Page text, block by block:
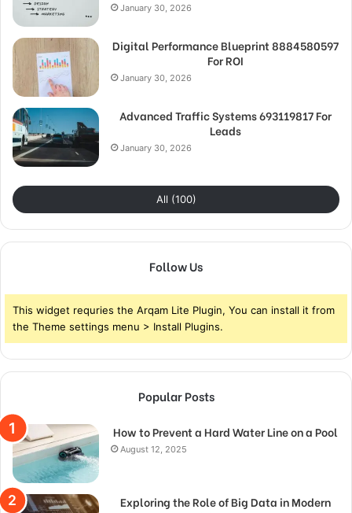
January 30, 2026
Digital Performance Blueprint 8884580597
For ROI
January 30, 2026
Advanced Traffic Systems 693119817 For
Leads
January 30, 2026
All (100)
Follow Us
This widget requries the Arqam Lite Plugin, You can install it from
the Theme settings menu > Install Plugins.
Popular Posts
How to Prevent a Hard Water Line on a Pool
August 12, 2025
Exploring the Role of Big Data in Modern